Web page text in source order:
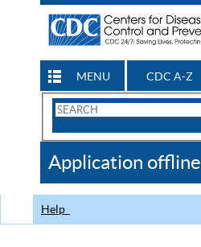
MENU CDC A-Z
Search
CDC
Application offline
Help